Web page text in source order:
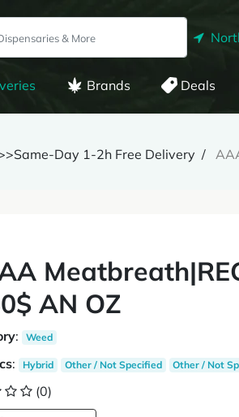
Brands Deals
Day 1-2h Free Delivery
AN OZ
: Weed
: Hybrid Other / Not Specified Other / Not
(0)